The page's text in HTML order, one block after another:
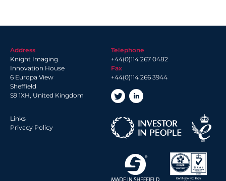
Address
Knight Imaging
Innovation House
6 Europa View
Sheffield
S9 1XH, United Kingdom
Telephone
+44(0)114 267 0482
Fax
+44(0)114 266 3944
Links
Privacy Policy